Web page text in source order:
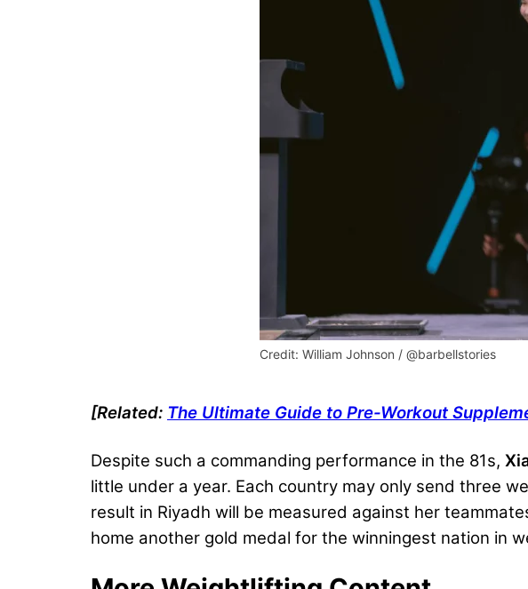
Credit: William Johnson / @barbellstories
[Related: The Ultimate Guide to Pre-Workout
Despite such a commanding performance in the 81s,
little under a year. Each country may only send three
result in Riyadh will be measured against her
home another gold medal for the winningest nation in